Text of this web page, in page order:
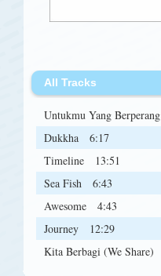
All Tracks
Untukmu Yang Berperang
Dukkha
6:17
Timeline
13:51
Sea Fish
6:43
Awesome
4:43
Journey
12:29
Kita Berbagi (We Share)